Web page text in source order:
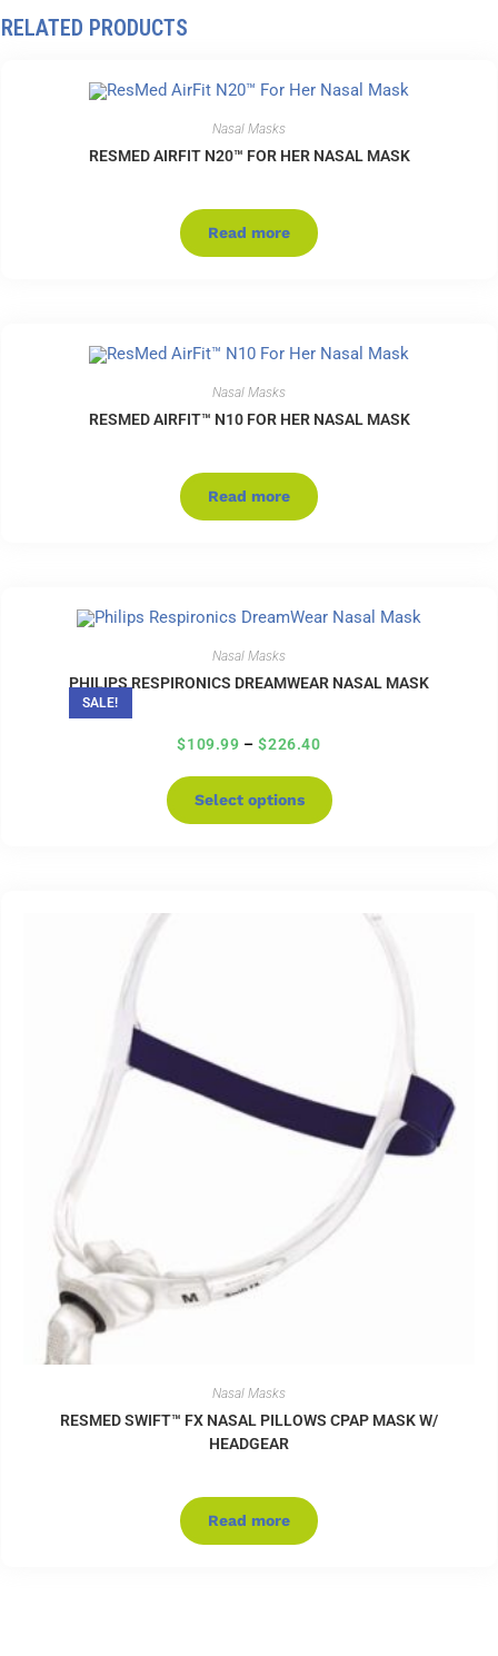
RELATED PRODUCTS
Nasal Masks
RESMED AIRFIT N20™ FOR HER NASAL MASK
Read more
Nasal Masks
RESMED AIRFIT™ N10 FOR HER NASAL MASK
Read more
SALE!
Nasal Masks
PHILIPS RESPIRONICS DREAMWEAR NASAL MASK
$109.99 – $226.40
Select options
Nasal Masks
RESMED SWIFT™ FX NASAL PILLOWS CPAP MASK W/
HEADGEAR
Read more